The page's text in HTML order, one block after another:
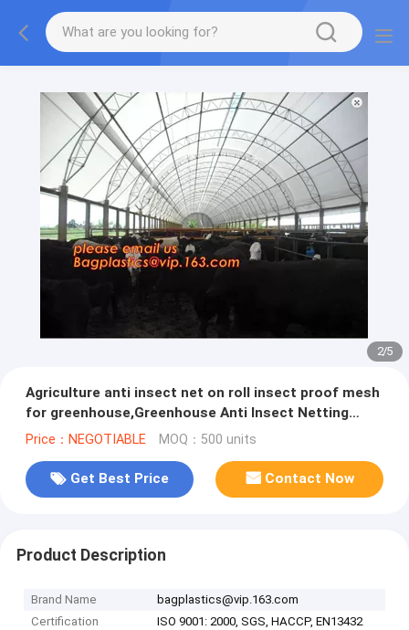
2/5
Agriculture anti insect net on roll insect proof mesh
for greenhouse,Greenhouse Anti Insect Netting
/Agriculture Netting
Price：NEGOTIABLE MOQ：500 units
Get Best Price Contact Now
Product Description
Brand Name
bagplastics@vip.163.com
Certification
ISO 9001: 2000, SGS, HACCP, EN13432